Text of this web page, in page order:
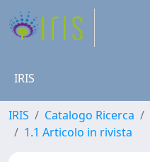
IRIS
IRIS Catalogo Ricerca
1.1 Articolo in rivista